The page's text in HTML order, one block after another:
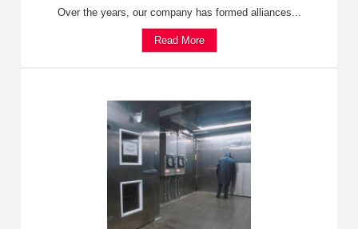
Over the years, our company has formed alliances...
Read More